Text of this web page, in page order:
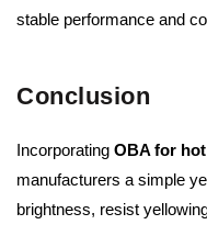
stable performance and
Conclusion
Incorporating OBA for
manufacturers a simple
brightness, resist